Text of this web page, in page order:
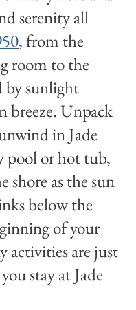
serenity all
, from the
room to the
by sunlight
breeze. Unpack
in Jade
pool or hot tub,
shore as the sun
below the
of your
activities are just
stay at Jade